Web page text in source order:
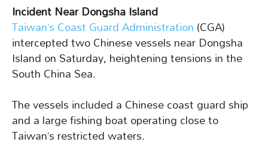
Incident Near Dongsha Island
Taiwan’s Coast Guard Administration(CGA)
intercepted two Chinese vessels near Dongsha
Island on Saturday, heightening tensions in the
South China Sea.
The vessels included a Chinese coast guard ship
and a large fishing boat operating close to
Taiwan’s restricted waters.